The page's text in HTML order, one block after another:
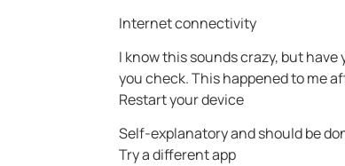
Internet connectivity
I know this sounds crazy, but
you check. This happened to me
Restart your device
Self-explanatory and should be
Try a different app